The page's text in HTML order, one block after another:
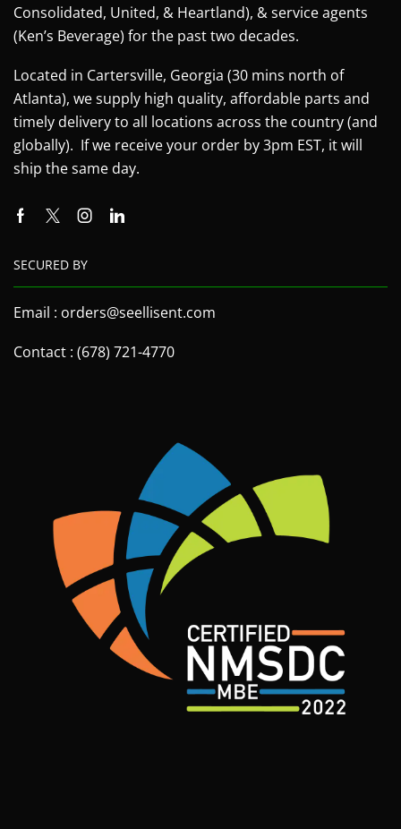
Consolidated, United, & Heartland), & service agents
(Ken’s Beverage) for the past two decades.
Located in Cartersville, Georgia (30 mins north of
Atlanta), we supply high quality, affordable parts and
timely delivery to all locations across the country (and
globally). If we receive your order by 3pm EST, it will
ship the same day.
SECURED BY
Email : orders@seellisent.com
Contact : (678) 721-4770